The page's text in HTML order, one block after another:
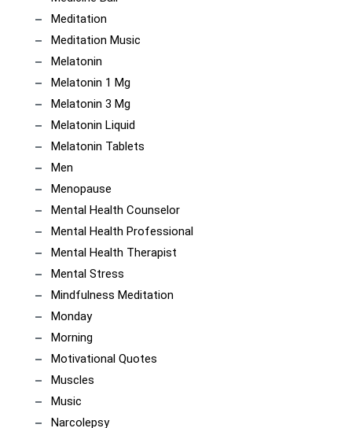
Meditation
Meditation Music
Melatonin
Melatonin 1 Mg
Melatonin 3 Mg
Melatonin Liquid
Melatonin Tablets
Men
Menopause
Mental Health Counselor
Mental Health Professional
Mental Health Therapist
Mental Stress
Mindfulness Meditation
Monday
Morning
Motivational Quotes
Muscles
Music
Narcolepsy